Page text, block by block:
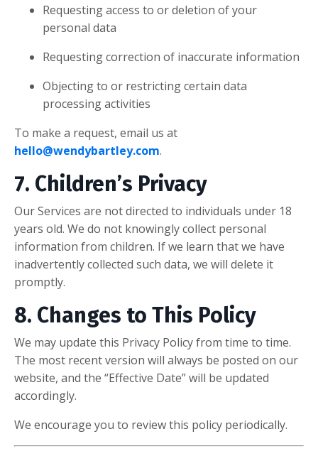
Requesting access to or deletion of your
personal data
Requesting correction of inaccurate information
Objecting to or restricting certain data
processing activities
To make a request, email us at
hello@wendybartley.com.
7. Children’s Privacy
Our Services are not directed to individuals under 18
years old. We do not knowingly collect personal
information from children. If we learn that we have
inadvertently collected such data, we will delete it
promptly.
8. Changes to This Policy
We may update this Privacy Policy from time to time.
The most recent version will always be posted on our
website, and the “Effective Date” will be updated
accordingly.
We encourage you to review this policy periodically.